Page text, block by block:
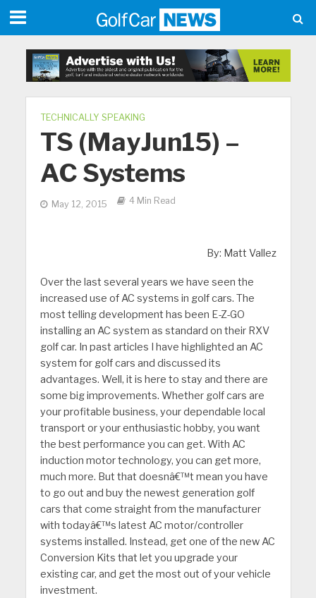
TECHNICALLY SPEAKING
TS (MayJun15) –
AC Systems
May 12, 2015 4 Min Read
By: Matt Vallez
Over the last several years we have seen the
increased use of AC systems in golf cars. The
most telling development has been E-Z-GO
installing an AC system as standard on their RXV
golf car. In past articles I have highlighted an AC
system for golf cars and discussed its
advantages. Well, it is here to stay and there are
some big improvements. Whether golf cars are
your profitable business, your dependable local
transport or your enthusiastic hobby, you want
the best performance you can get. With AC
induction motor technology, you can get more,
much more. But that doesnâ€™t mean you have
to go out and buy the newest generation golf
cars that come straight from the manufacturer
with todayâ€™s latest AC motor/controller
systems installed. Instead, get one of the new AC
Conversion Kits that let you upgrade your
existing car, and get the most out of your vehicle
investment.